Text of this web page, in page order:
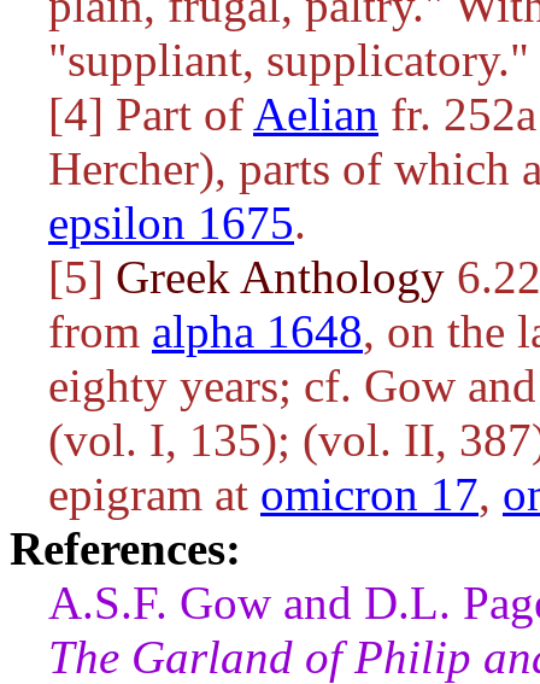
"suppliant, supplicatory."
[4] Part of Aelian fr.
Hercher), parts of which
epsilon 1675.
[5] Greek Anthology
from alpha 1648, on the
eighty years; cf. Gow
(vol. I, 135); (vol. II,
epigram at omicron 17,
References:
A.S.F. Gow and D.L.
The Garland of Philip